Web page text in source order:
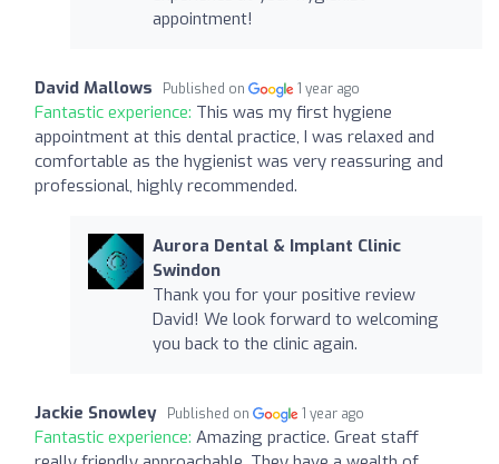
appointment!
David Mallows Published on 1 year ago
Fantastic experience: This was my first hygiene
appointment at this dental practice, I was relaxed and
comfortable as the hygienist was very reassuring and
professional, highly recommended.
Aurora Dental & Implant Clinic
Swindon
Thank you for your positive review
David! We look forward to welcoming
you back to the clinic again.
Jackie Snowley Published on 1 year ago
Fantastic experience: Amazing practice. Great staff